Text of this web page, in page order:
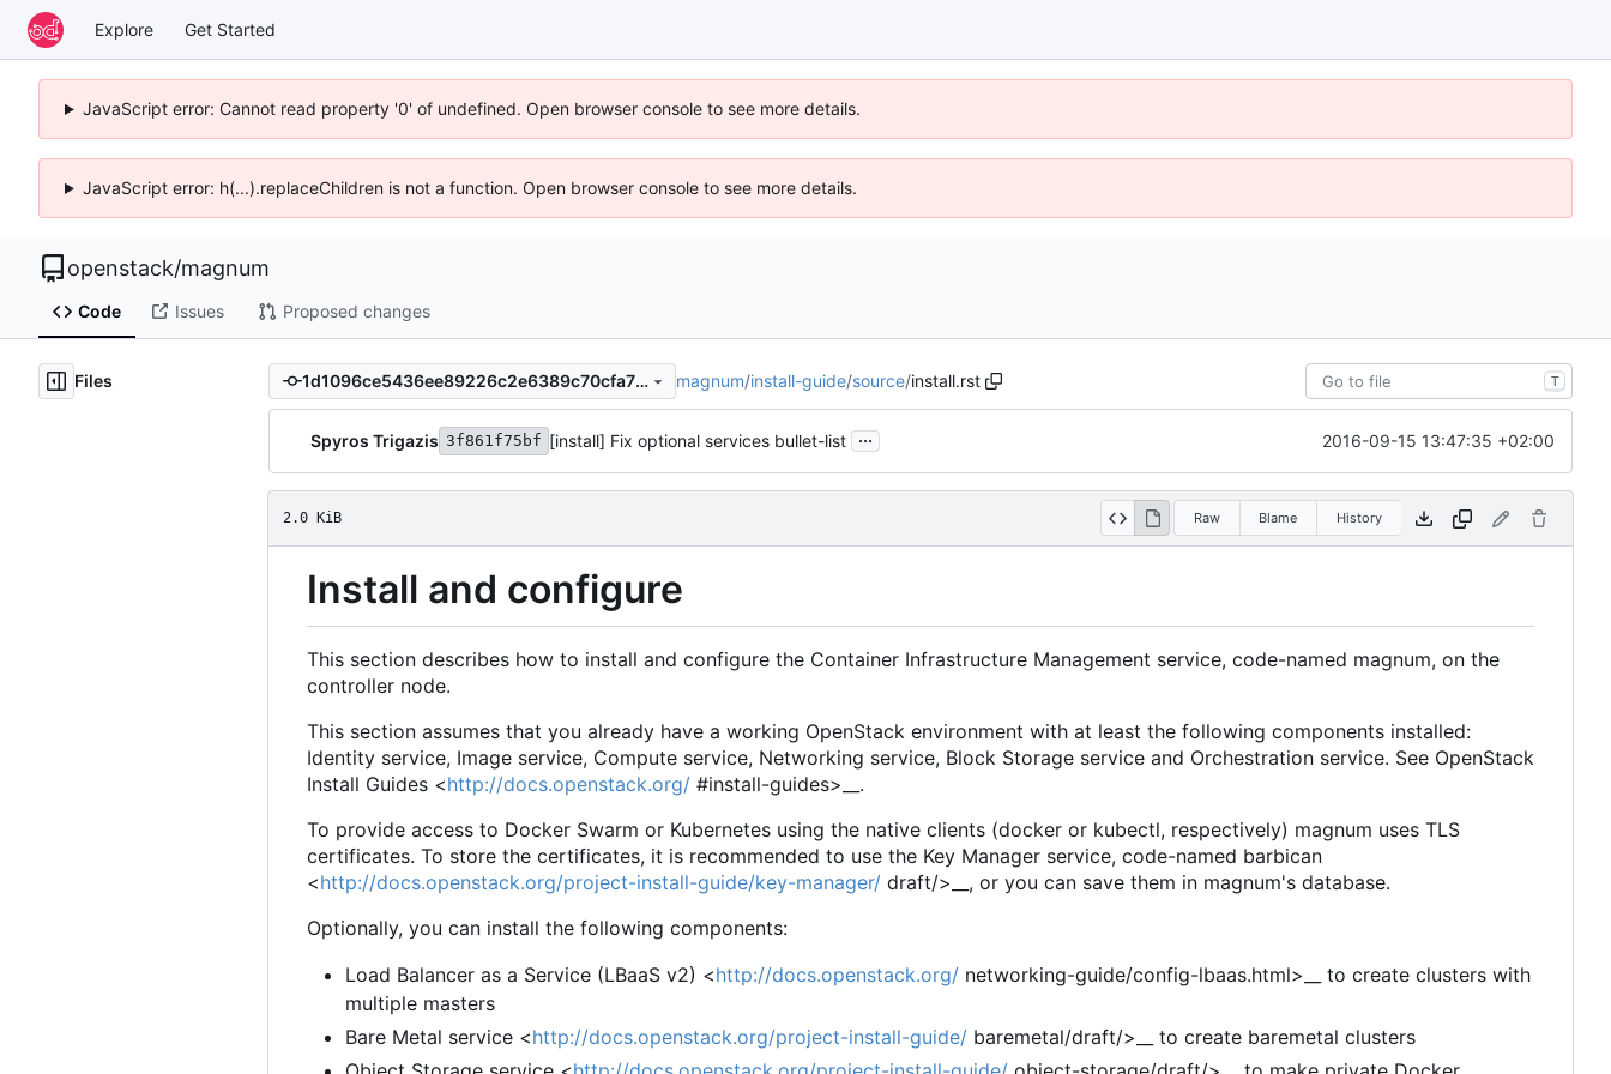
Explore Get Started
JavaScript error: Cannot read property '0' of undefined. Open browser console to see more details.
JavaScript error: h(...).replaceChildren is not a function. Open browser console to see more details.
openstack/magnum
Code Issues Proposed changes
Files 1d1096ce5436ee89226c2e6389c70cfa73f27ead magnum/install-guide/source/install.rst T
Spyros Trigazis 3f861f75bf [install] Fix optional services bullet-list ... 2016-09-15 13:47:35 +02:00
2.0 KiB Raw Blame History
Install and configure
This section describes how to install and configure the Container Infrastructure Management service, code-named magnum, on the
controller node.
This section assumes that you already have a working OpenStack environment with at least the following components installed:
Identity service, Image service, Compute service, Networking service, Block Storage service and Orchestration service. See OpenStack
Install Guides <http://docs.openstack.org/ #install-guides> __.
To provide access to Docker Swarm or Kubernetes using the native clients (docker or kubectl, respectively) magnum uses TLS
certificates. To store the certificates, it is recommended to use the Key Manager service, code-named barbican
<http://docs.openstack.org/project-install-guide/key-manager/ draft/> __, or you can save them in magnum's database.
Optionally, you can install the following components:
Load Balancer as a Service (LBaaS v2) <http://docs.openstack.org/ networking-guide/config-lbaas.html> __ to create clusters with
multiple masters
Bare Metal service <http://docs.openstack.org/project-install-guide/ baremetal/draft/> __ to create baremetal clusters